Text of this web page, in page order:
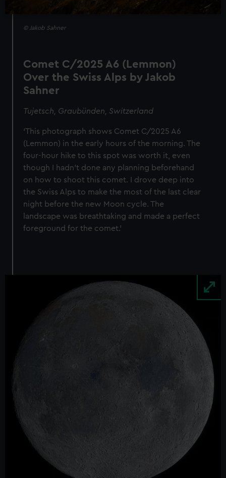
© Jakob Sahner
Comet C/2025 A6 (Lemmon)
Over the Swiss Alps by Jakob
Sahner
Tujetsch, Graubünden, Switzerland
‘This photograph shows Comet C/2025 A6
(Lemmon) in the early hours of the morning. The
four-hour hike to this spot was worth it, even
though I hadn’t done any planning beforehand
on how to shoot this comet. I drove deep into
the Swiss Alps to make the most of the last clear
night before the new Moon cycle. The
landscape was breathtaking and made a perfect
foreground for the comet.’